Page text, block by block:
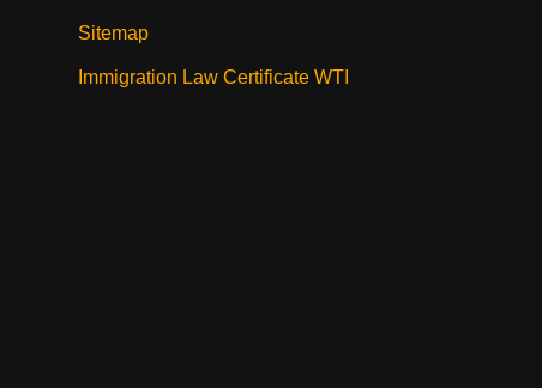
Sitemap
Immigration Law Certificate WTI